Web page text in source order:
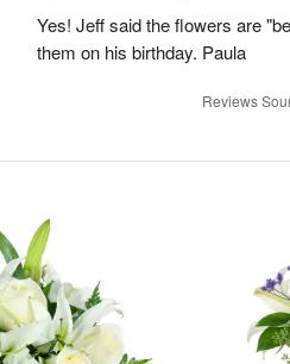
Yes! Jeff said the flowers are
them on his birthday. Paula
Reviews